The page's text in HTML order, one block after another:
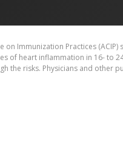
on Immunization Practices (ACIP)
of heart inflammation in 16- to
the risks. Physicians and